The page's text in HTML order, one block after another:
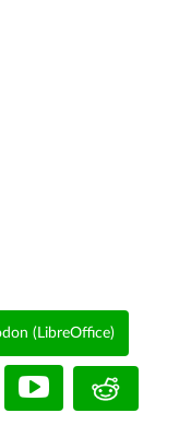
(LibreOffice)